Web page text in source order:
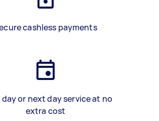
cashless payments
day or next day service at no
extra cost